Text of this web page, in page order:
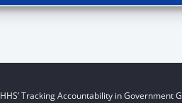
HHS’ Tracking Accountability in